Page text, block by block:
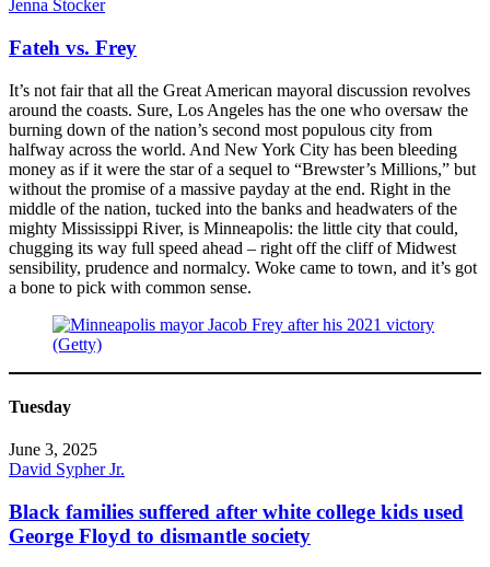
Jenna Stocker
Fateh vs. Frey
It’s not fair that all the Great American mayoral discussion revolves
around the coasts. Sure, Los Angeles has the one who oversaw the
burning down of the nation’s second most populous city from
halfway across the world. And New York City has been bleeding
money as if it were the star of a sequel to “Brewster’s Millions,” but
without the promise of a massive payday at the end. Right in the
middle of the nation, tucked into the banks and headwaters of the
mighty Mississippi River, is Minneapolis: the little city that could,
chugging its way full speed ahead – right off the cliff of Midwest
sensibility, prudence and normalcy. Woke came to town, and it’s got
a bone to pick with common sense.
Tuesday
June 3, 2025
David Sypher Jr.
Black families suffered after white college kids used
George Floyd to dismantle society